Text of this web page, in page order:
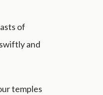
of
and
temples